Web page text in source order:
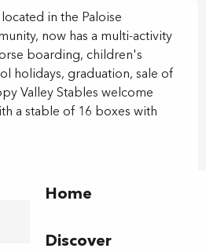
Home
Discover
in the Paloise
now has a multi-activity
boarding, children's
holidays, graduation, sale of
Valley Stables welcome
a stable of 16 boxes with